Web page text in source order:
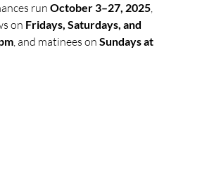
run October 3–27, 2025,
on Fridays, Saturdays, and
, and matinees on Sundays at